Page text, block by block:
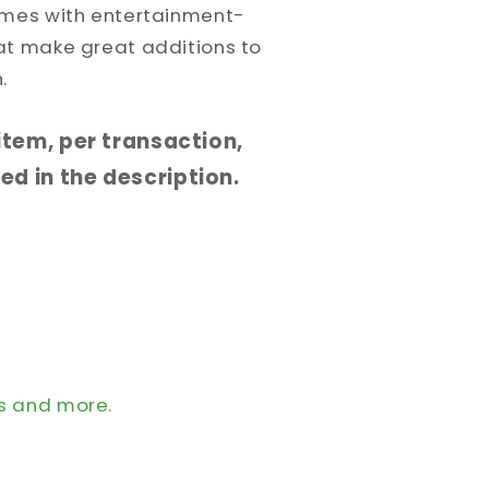
with entertainment-
make great additions to
per transaction,
in the description.
and more.